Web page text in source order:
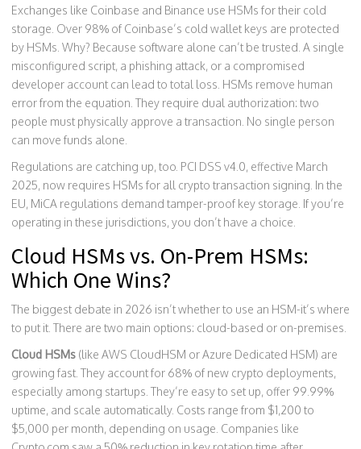
Exchanges like Coinbase and Binance use HSMs for their cold
storage. Over 98% of Coinbase’s cold wallet keys are protected
by HSMs. Why? Because software alone can’t be trusted. A single
misconfigured script, a phishing attack, or a compromised
developer account can lead to total loss. HSMs remove human
error from the equation. They require dual authorization: two
people must physically approve a transaction. No single person
can move funds alone.
Regulations are catching up, too. PCI DSS v4.0, effective March
2025, now requires HSMs for all crypto transaction signing. In the
EU, MiCA regulations demand tamper-proof key storage. If you’re
operating in these jurisdictions, you don’t have a choice.
Cloud HSMs vs. On-Prem HSMs:
Which One Wins?
The biggest debate in 2026 isn’t whether to use an HSM-it’s where
to put it. There are two main options: cloud-based or on-premises.
Cloud HSMs (like AWS CloudHSM or Azure Dedicated HSM) are
growing fast. They account for 68% of new crypto deployments,
especially among startups. They’re easy to set up, offer 99.99%
uptime, and scale automatically. Costs range from $1,200 to
$5,000 per month, depending on usage. Companies like